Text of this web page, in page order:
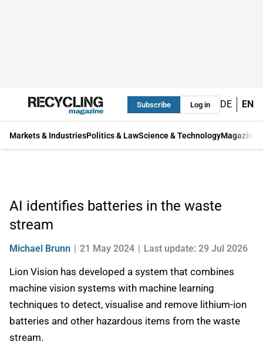
Subscribe Log in DE EN
Markets & IndustriesPolitics & LawScience & TechnologyMagazine
AI identifies batteries in the waste
stream
Michael Brunn 21 May 2024 Last update: 29 Jul 2026
Lion Vision has developed a system that combines
machine vision systems with machine learning
techniques to detect, visualise and remove lithium-ion
batteries and other hazardous items from the waste
stream.